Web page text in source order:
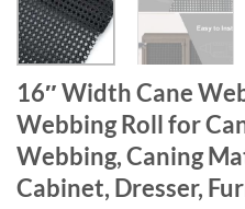
16″ Width Cane
Webbing Roll for
Webbing, Caning
Cabinet, Dresser,